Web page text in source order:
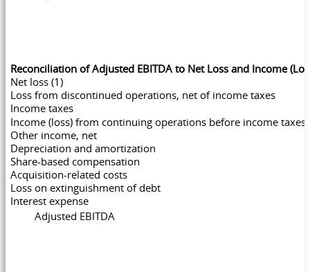
Reconciliation of Adjusted EBITDA to Net Loss and Income
Net loss (1)
Loss from discontinued operations, net of income taxes
Income taxes
Income (loss) from continuing operations before income taxes
Other income, net
Depreciation and amortization
Share-based compensation
Acquisition-related costs
Loss on extinguishment of debt
Interest expense
Adjusted EBITDA